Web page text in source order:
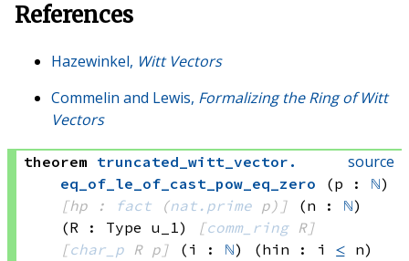
References
Hazewinkel, Witt Vectors
Commelin and Lewis, Formalizing the Ring of Witt
Vectors
source
theorem truncated_witt_vector .
eq_of_le_of_cast_pow_eq_zero
(p : ℕ)
[hp :
fact (nat.prime p) ] (n : ℕ)
(R : Type u_1)
[comm_ring R]
[char_p R p] (i : ℕ) (hin : i ≤ n)